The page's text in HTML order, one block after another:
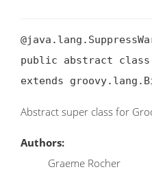
public abstract class
extends
Abstract super class for
Authors:
Graeme Rocher